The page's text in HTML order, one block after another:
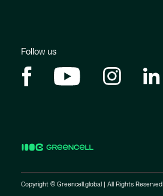
Follow us
Copyright © Greencell.global | All Rights Reserved